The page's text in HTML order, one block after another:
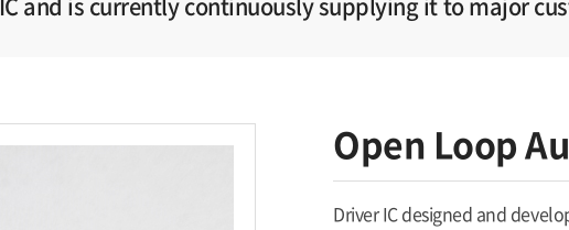
Open Loop
Driver IC designed and